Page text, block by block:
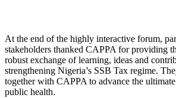
At the end of the highly interactive forum,
stakeholders thanked CAPPA for providing
robust exchange of learning, ideas and
strengthening Nigeria’s SSB Tax regime.
together with CAPPA to advance the
public health.